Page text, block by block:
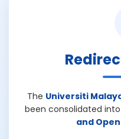
The Universiti
been consolidated into
and